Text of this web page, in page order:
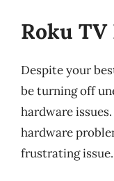
Roku
Despite your
be turning off
hardware
hardware
frustrating issue.